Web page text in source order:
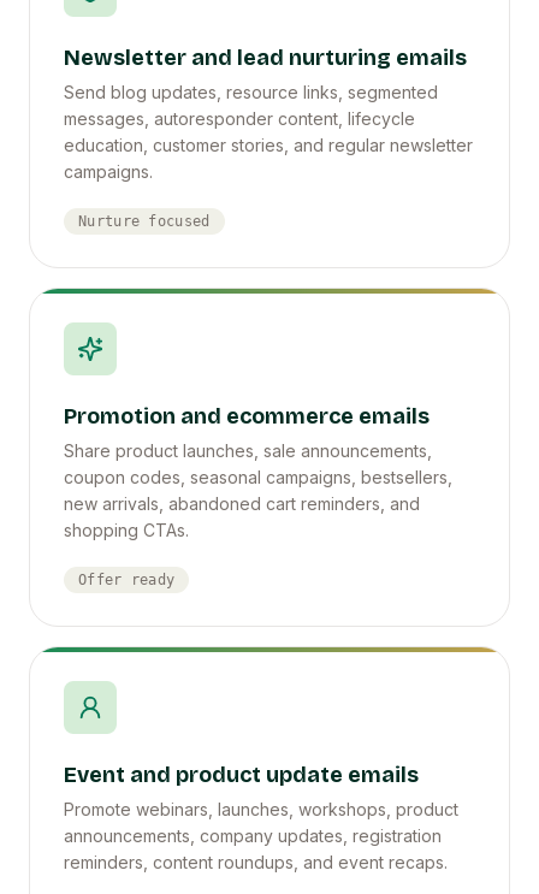
Newsletter and lead nurturing emails
Send blog updates, resource links, segmented
messages, autoresponder content, lifecycle
education, customer stories, and regular newsletter
campaigns.
Nurture focused
Promotion and ecommerce emails
Share product launches, sale announcements,
coupon codes, seasonal campaigns, bestsellers,
new arrivals, abandoned cart reminders, and
shopping CTAs.
Offer ready
Event and product update emails
Promote webinars, launches, workshops, product
announcements, company updates, registration
reminders, content roundups, and event recaps.